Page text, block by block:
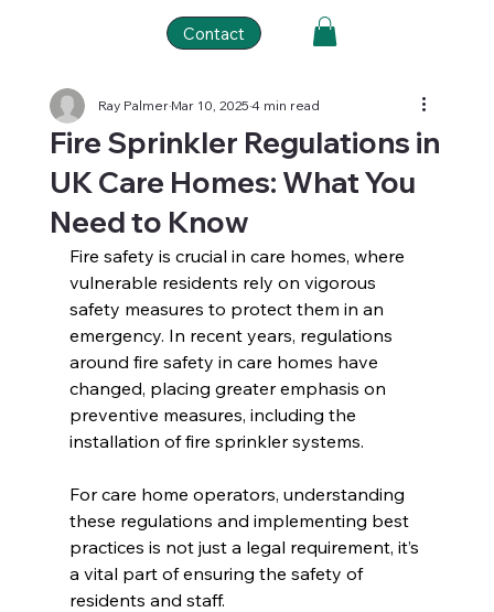
Contact
Fire Sprinkler Regulations in
UK Care Homes: What You
Need to Know
Ray PalmerMar 10, 20254 min read
Fire safety is crucial in care homes, where
vulnerable residents rely on vigorous
safety measures to protect them in an
emergency. In recent years, regulations
around fire safety in care homes have
changed, placing greater emphasis on
preventive measures, including the
installation of fire sprinkler systems.
For care home operators, understanding
these regulations and implementing best
practices is not just a legal requirement, it’s
a vital part of ensuring the safety of
residents and staff.